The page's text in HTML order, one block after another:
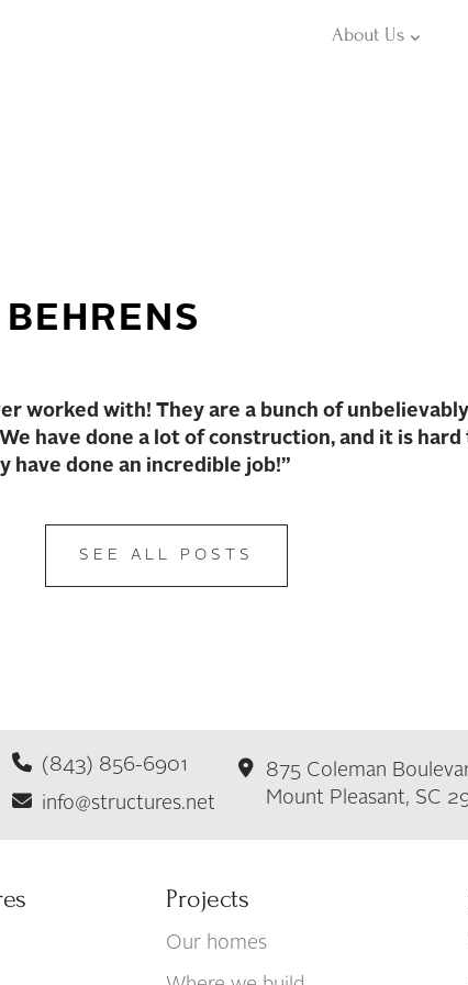
About Us
worked with! They are a bunch of
have done a lot of construction, and it is hard
have done an incredible job!”
SEE ALL POSTS
(843) 856-6901
info@structures.net
875 Coleman
Mount Pleasant, SC
Projects
Our homes